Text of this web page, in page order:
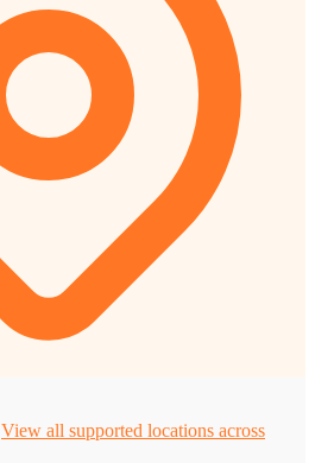
View all supported locations across